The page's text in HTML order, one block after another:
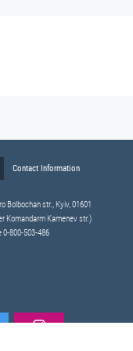
Contact Information
Bolbochan str., Kyiv, 01601
Komandarm Kamenev str.)
0-800-503-486